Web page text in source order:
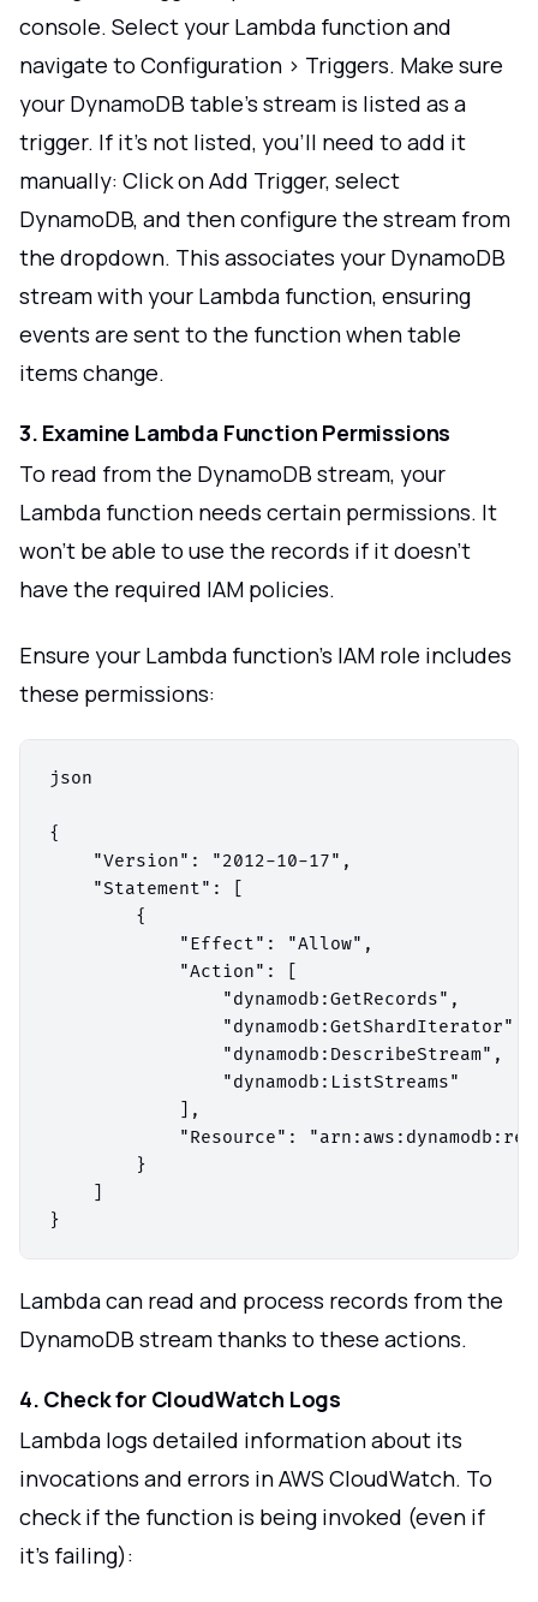
console. Select your Lambda function and
navigate to Configuration > Triggers. Make sure
your DynamoDB table's stream is listed as a
trigger. If it's not listed, you'll need to add it
manually: Click on Add Trigger, select
DynamoDB, and then configure the stream from
the dropdown. This associates your DynamoDB
stream with your Lambda function, ensuring
events are sent to the function when table
items change.
3. Examine Lambda Function Permissions
To read from the DynamoDB stream, your
Lambda function needs certain permissions. It
won't be able to use the records if it doesn't
have the required IAM policies.
Ensure your Lambda function's IAM role includes
these permissions:
json
{
    "Version": "2012-10-17",
    "Statement": [
        {
            "Effect": "Allow",
            "Action": [
                "dynamodb:GetRecords",
                "dynamodb:GetShardIterator",
                "dynamodb:DescribeStream",
                "dynamodb:ListStreams"
            ],
"Resource":
        }
Lambda can read and process records from the
DynamoDB stream thanks to these actions.
4. Check for CloudWatch Logs
Lambda logs detailed information about its
invocations and errors in AWS CloudWatch. To
check if the function is being invoked (even if
it's failing):